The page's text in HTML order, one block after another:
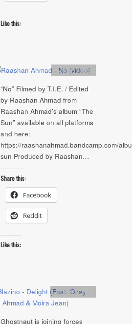
Like this:
Artists,video
“No” Filmed by T.I.E. / Edited
by Raashan Ahmad from
Raashan Ahmad’s album “The
Sun” available on all platforms
and here:
https://raashanahmad.bandcamp.com/
sun Produced by Raashan…
Share this:
Facebook
Reddit
Like this:
Artists,Audio
Ghostnaut is joining forces